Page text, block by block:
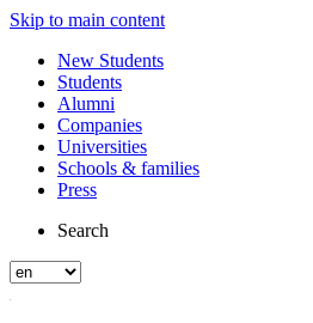
Skip to main content
New Students
Students
Alumni
Companies
Universities
Schools & families
Press
Search